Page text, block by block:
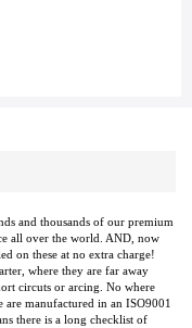
and thousands of our premium
all over the world. AND, now
on these at no extra charge!
where they are far away
circuts or arcing. No where
manufactured in an ISO9001
there is a long checklist of